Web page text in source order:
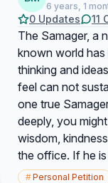
6 years, 1
0 Updates 11
The Samager, a
known world
thinking and
feel can not
one true
deeply, you
wisdom,
the office. If he
#Personal Petition